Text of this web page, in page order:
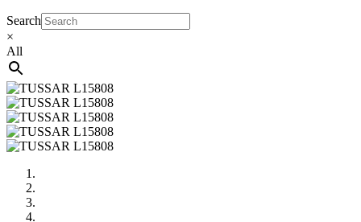
Search
×
All